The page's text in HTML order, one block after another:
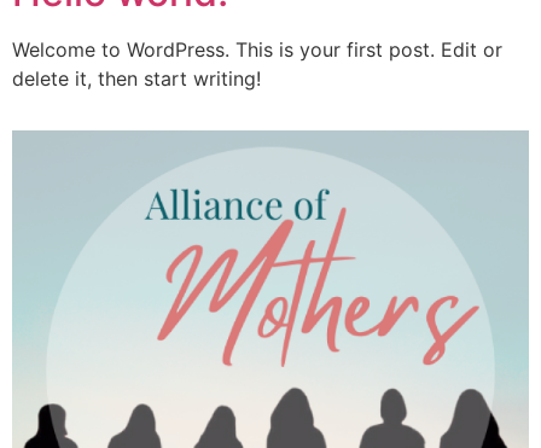
Welcome to WordPress. This is your first post. Edit or
delete it, then start writing!